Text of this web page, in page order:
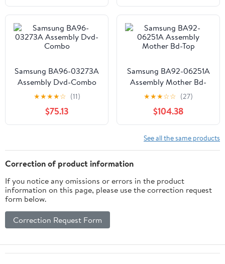
Samsung BA96-03273A
Assembly Dvd-Combo
★★★★☆ (11)
$75.13
Samsung BA92-06251A
Assembly Mother Bd-
Top
★★★☆☆ (27)
$104.38
See all the same products
Correction of product information
If you notice any omissions or errors in the product
information on this page, please use the correction request
form below.
Correction Request Form